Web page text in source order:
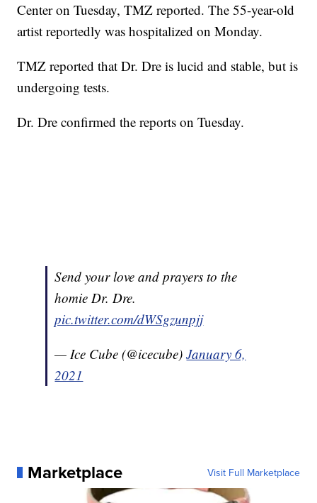
Center on Tuesday, TMZ reported. The 55-year-old
artist reportedly was hospitalized on Monday.
TMZ reported that Dr. Dre is lucid and stable, but is
undergoing tests.
Dr. Dre confirmed the reports on Tuesday.
Send your love and prayers to the
homie Dr. Dre.
pic.twitter.com/dWSgzunpjj
— Ice Cube (@icecube)January 6,
2021
Marketplace Visit Full Marketplace